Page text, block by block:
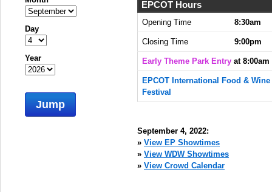
EPCOT Hours
Opening Time 8:30am
Closing Time 9:00pm
Early Theme Park Entry at 8:00am
EPCOT International Food & Wine
Festival
September 4, 2022:
» View EP Showtimes
» View WDW Showtimes
» View Crowd Calendar
Day
Year
Jump